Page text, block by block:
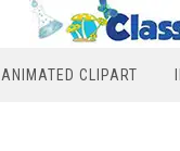
ANIMATED CLIPART